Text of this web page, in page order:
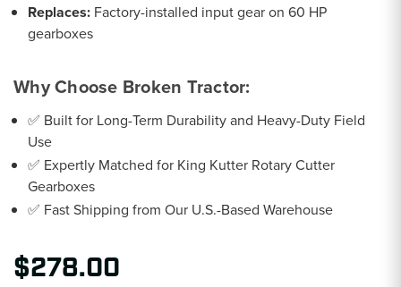
Replaces: Factory-installed input gear on 60 HP
gearboxes
Why Choose Broken Tractor:
✅ Built for Long-Term Durability and Heavy-Duty Field
Use
✅ Expertly Matched for King Kutter Rotary Cutter
Gearboxes
✅ Fast Shipping from Our U.S.-Based Warehouse
$278.00